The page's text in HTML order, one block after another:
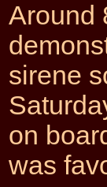
Around
sirene
on
was